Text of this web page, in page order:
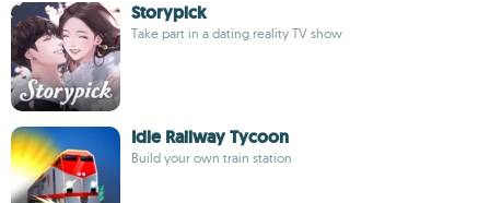
Storypick
Take part in a dating reality TV show
Idle Railway Tycoon
Build your own train station